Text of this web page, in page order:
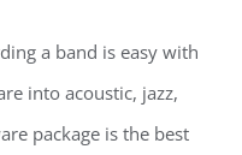
a band is easy with
into acoustic, jazz,
package is the best